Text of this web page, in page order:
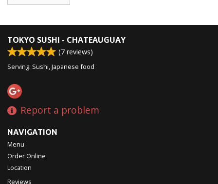
TOKYO SUSHI - CHATEAUGUAY
(7 reviews)
Serving: Sushi, Japanese food
Report a problem
NAVIGATION
Menu
Order Online
Location
Reviews